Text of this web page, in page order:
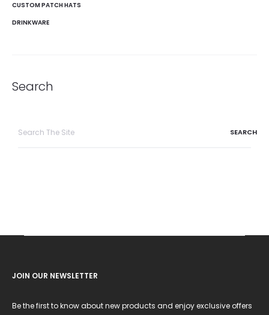
CUSTOM PATCH HATS
DRINKWARE
Search
JOIN OUR NEWSLETTER
Be the first to know about new products and enjoy exclusive offers